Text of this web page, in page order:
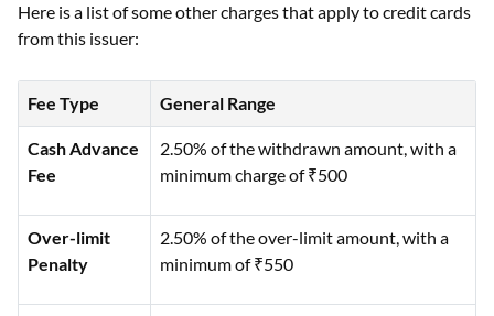
Here is a list of some other charges that apply to credit cards
from this issuer:
Fee Type General Range
Cash Advance
Fee
2.50% of the withdrawn amount, with a
minimum charge of ₹500
Over-limit
Penalty
2.50% of the over-limit amount, with a
minimum of ₹550